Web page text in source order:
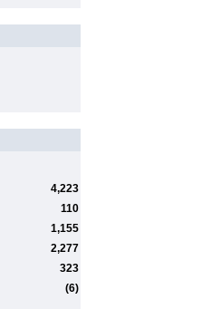
4,223
110
1,155
2,277
323
(6)